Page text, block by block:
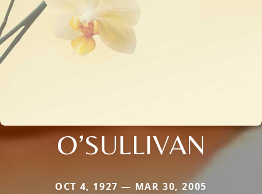
O’SULLIVAN
OCT 4, 1927 — MAR 30, 2005